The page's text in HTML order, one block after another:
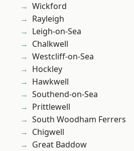
Wickford
Rayleigh
Leigh-on-Sea
Chalkwell
Westcliff-on-Sea
Hockley
Hawkwell
Southend-on-Sea
Prittlewell
South Woodham Ferrers
Chigwell
Great Baddow